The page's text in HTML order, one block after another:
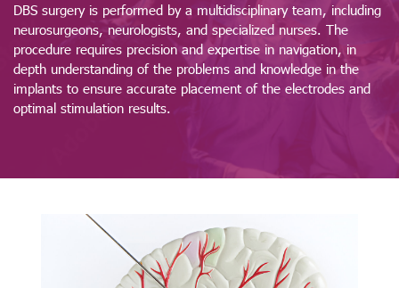
DBS surgery is performed by a multidisciplinary team, including
neurosurgeons, neurologists, and specialized nurses. The
procedure requires precision and expertise in navigation, in
depth understanding of the problems and knowledge in the
implants to ensure accurate placement of the electrodes and
optimal stimulation results.